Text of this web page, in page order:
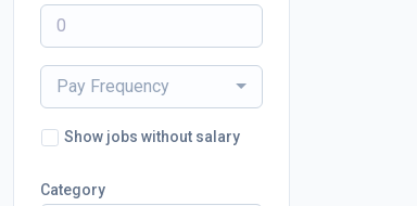
Pay Frequency
Show jobs without salary
Category